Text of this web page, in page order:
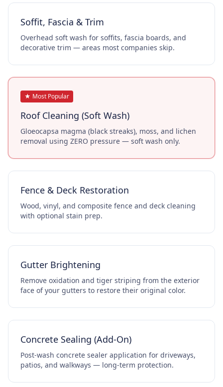
Soffit, Fascia & Trim
Overhead soft wash for soffits, fascia boards, and
decorative trim — areas most companies skip.
★ Most Popular
Roof Cleaning (Soft Wash)
Gloeocapsa magma (black streaks), moss, and lichen
removal using ZERO pressure — soft wash only.
Fence & Deck Restoration
Wood, vinyl, and composite fence and deck cleaning
with optional stain prep.
Gutter Brightening
Remove oxidation and tiger striping from the exterior
face of your gutters to restore their original color.
Concrete Sealing (Add-On)
Post-wash concrete sealer application for driveways,
patios, and walkways — long-term protection.